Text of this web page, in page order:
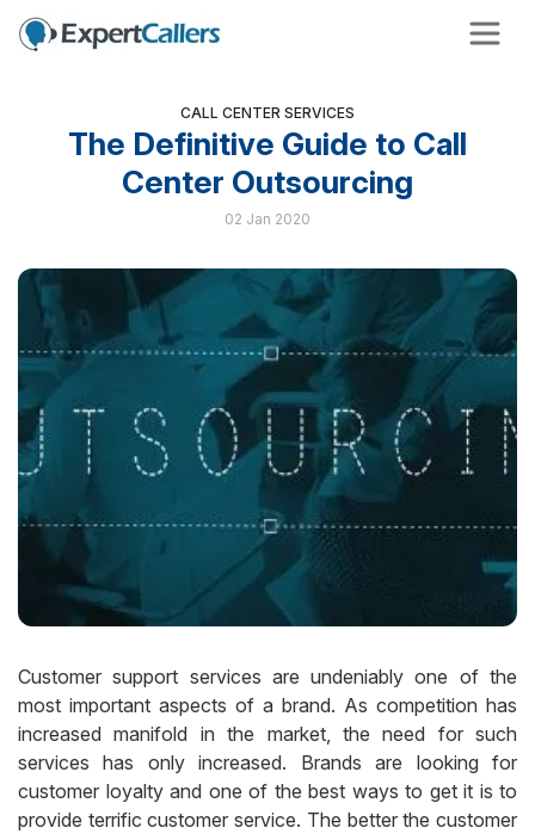
CALL CENTER SERVICES
The Definitive Guide to Call
Center Outsourcing
02 Jan 2020
Customer support services are undeniably one of the
most important aspects of a brand. As competition has
increased manifold in the market, the need for such
services has only increased. Brands are looking for
customer loyalty and one of the best ways to get it is to
provide terrific customer service. The better the customer